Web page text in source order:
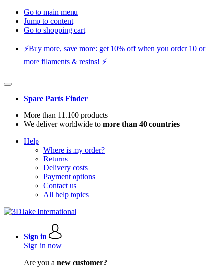
Go to main menu
Jump to content
Go to shopping cart
⚡️Buy more, save more: get 10% off when you order 10 or
more filaments & resins! ⚡️
Spare Parts Finder
More than 11.100 products
We deliver worldwide to more than 40 countries
Help
Where is my order?
Returns
Delivery costs
Payment options
Contact us
All help topics
Sign in
Sign in now
Are you a new customer?